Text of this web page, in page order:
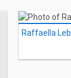
Raffaella